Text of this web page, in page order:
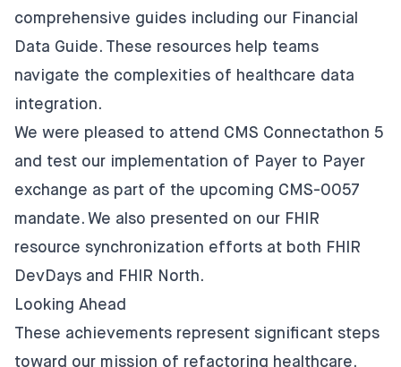
comprehensive guides including our Financial
Data Guide. These resources help teams
navigate the complexities of healthcare data
integration.
We were pleased to attend CMS Connectathon 5
and test our implementation of Payer to Payer
exchange as part of the upcoming CMS-0057
mandate. We also presented on our FHIR
resource synchronization efforts at both FHIR
DevDays and FHIR North.
Looking Ahead
These achievements represent significant steps
toward our mission of refactoring healthcare.